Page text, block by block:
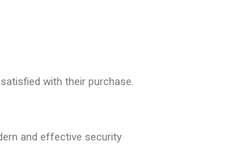
with their purchase.
and effective security